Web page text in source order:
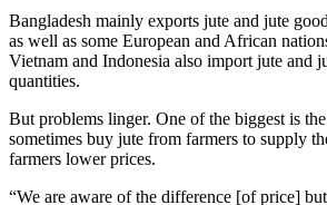
Bangladesh mainly exports jute and jute
as well as some European and African
Vietnam and Indonesia also import jute and
quantities.
But problems linger. One of the biggest is
sometimes buy jute from farmers to supply
farmers lower prices.
“We are aware of the difference [of price]